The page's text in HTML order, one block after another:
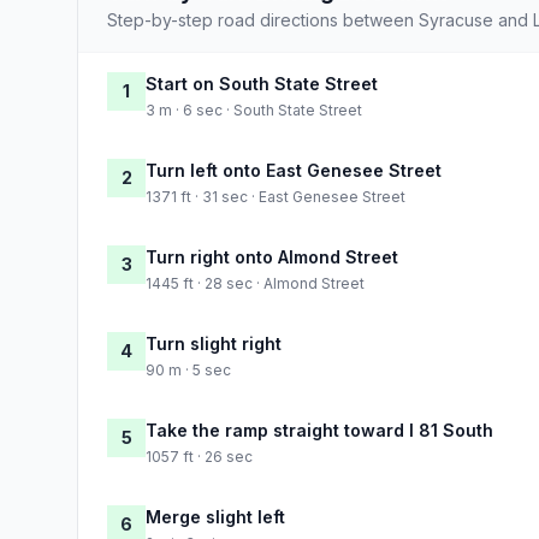
Step-by-step road directions between Syracuse and
1 Start on South State Street
3 m · 6 sec · South State Street
2 Turn left onto East Genesee Street
1371 ft · 31 sec · East Genesee Street
3 Turn right onto Almond Street
1445 ft · 28 sec · Almond Street
4 Turn slight right
90 m · 5 sec
5 Take the ramp straight toward I 81 South
1057 ft · 26 sec
6 Merge slight left